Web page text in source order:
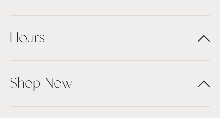
Hours
Shop Now